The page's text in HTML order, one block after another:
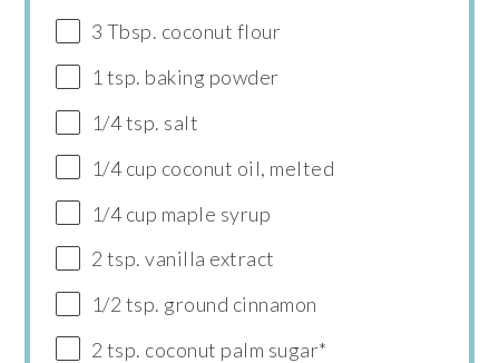
3 Tbsp. coconut flour
1 tsp. baking powder
1/4 tsp. salt
1/4 cup coconut oil, melted
1/4 cup maple syrup
2 tsp. vanilla extract
1/2 tsp. ground cinnamon
2 tsp. coconut palm sugar*